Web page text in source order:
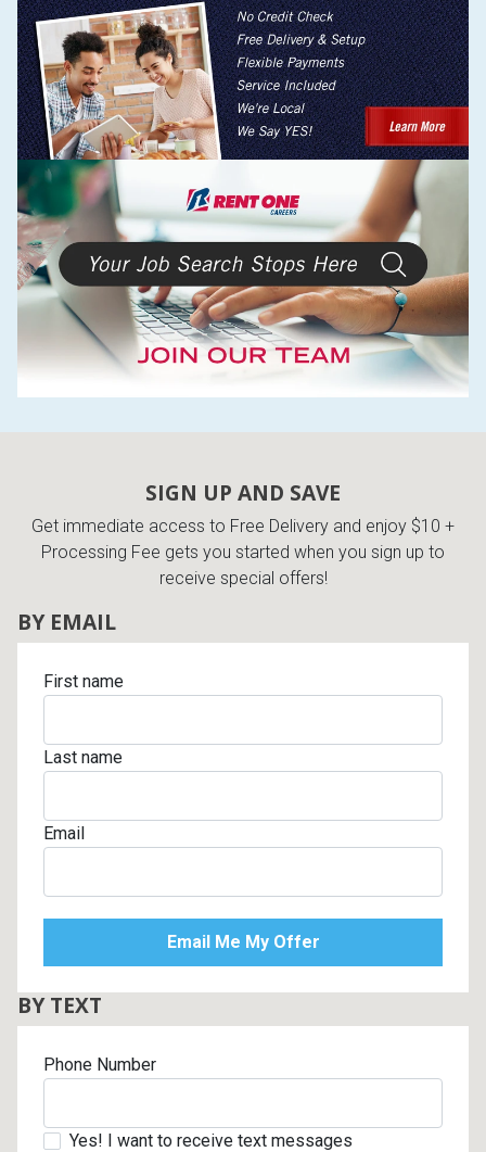
SIGN UP AND SAVE
Get immediate access to Free Delivery and enjoy $10 +
Processing Fee gets you started when you sign up to
receive special offers!
BY EMAIL
First name
Last name
Email
BY TEXT
Phone Number
Yes! I want to receive text messages